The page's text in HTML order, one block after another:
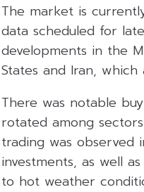
The market is
data scheduled for
developments in the
States and Iran,
There was notable
rotated among sectors
trading was
investments, as well
to hot weather